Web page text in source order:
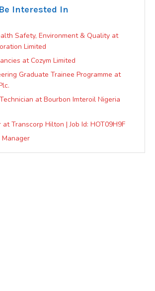
Interested In
Safety, Environment & Quality at
Limited
at Cozym Limited
Graduate Trainee Programme at
at Bourbon Imteroil Nigeria
Transcorp Hilton | Job Id: HOT09H9F
Manager